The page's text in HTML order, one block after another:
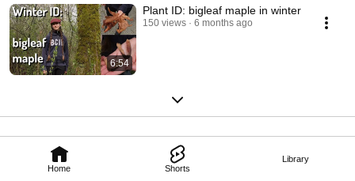
Home Shorts
Library
6:54
Plant ID: bigleaf maple in winter
150 views 6 months ago